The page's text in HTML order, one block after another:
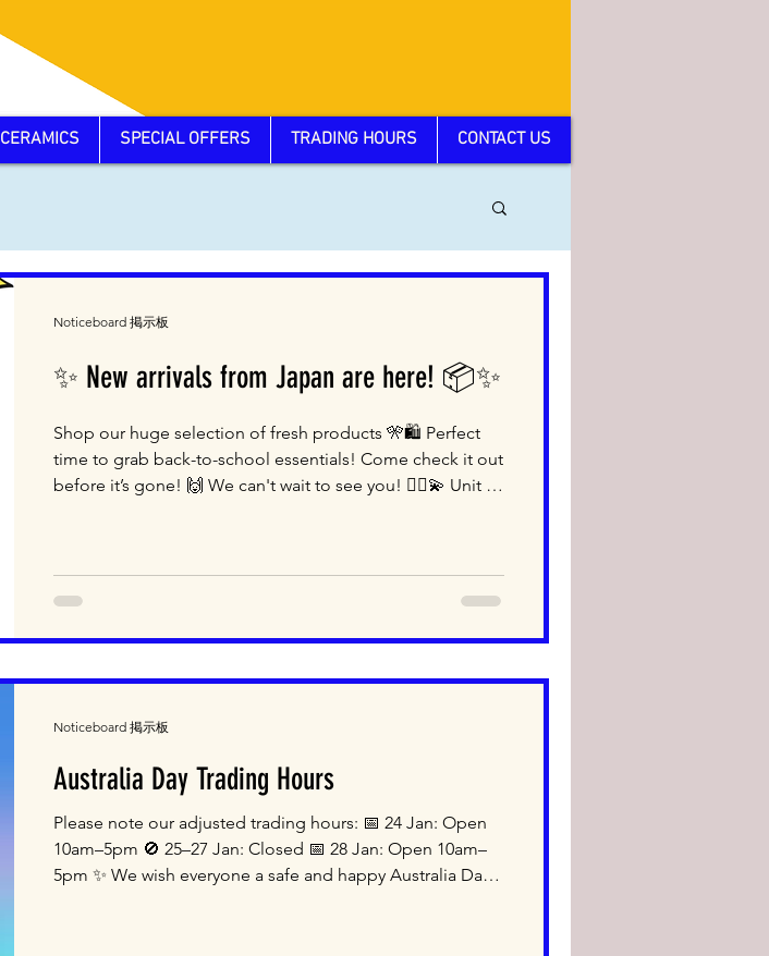
CERAMICS SPECIAL OFFERS TRADING HOURS CONTACT US
✨ New arrivals from Japan are here! 📦✨
Shop our huge selection of fresh products 🎌🛍️ Perfect
time to grab back-to-school essentials! Come check it out
before it’s gone! 🙌 We can't wait to see you! 🙇‍♂️💫 Unit 3,
Noticeboard 掲示板
Australia Day Trading Hours
Please note our adjusted trading hours: 📅 24 Jan: Open
10am–5pm 🚫 25–27 Jan: Closed 📅 28 Jan: Open 10am–
5pm ✨ We wish everyone a safe and happy Australia Day!
Noticeboard 掲示板